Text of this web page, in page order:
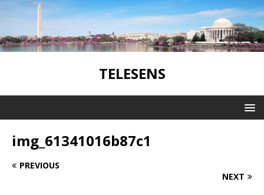
TELESENS
img_61341016b87c1
PREVIOUS
NEXT